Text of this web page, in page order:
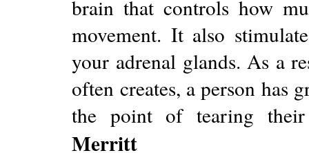
brain that controls how
movement. It also
your adrenal glands. As a
often creates, a person has
the point of tearing their
Merritt